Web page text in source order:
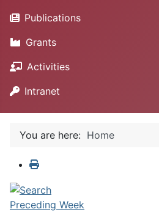
Publications
Grants
Activities
Intranet
You are here: Home
Preceding Week